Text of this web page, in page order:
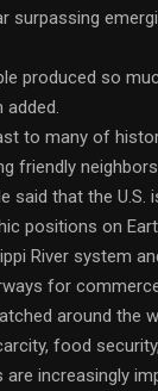
surpassing
produced so
to many of
friendly
said that the U.S.
positions on
River system
for
around the
food
increasingly